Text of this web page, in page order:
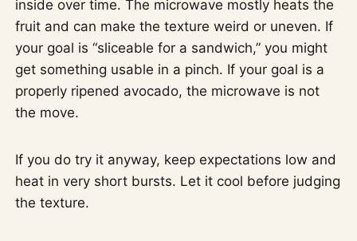
inside over time. The microwave mostly heats the
fruit and can make the texture weird or uneven. If
your goal is “sliceable for a sandwich,” you might
get something usable in a pinch. If your goal is a
properly ripened avocado, the microwave is not
the move.
If you do try it anyway, keep expectations low and
heat in very short bursts. Let it cool before judging
the texture.